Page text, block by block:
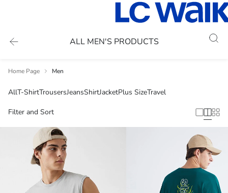
ALL MEN'S PRODUCTS
Home Page Men
AllT-ShirtTrousersJeansShirtJacketPlus SizeTravel
Filter and Sort